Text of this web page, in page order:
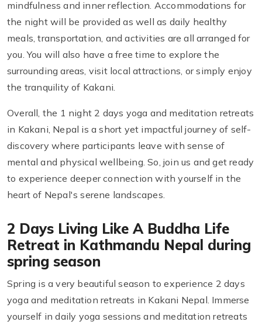
mindfulness and inner reflection. Accommodations for
the night will be provided as well as daily healthy
meals, transportation, and activities are all arranged for
you. You will also have a free time to explore the
surrounding areas, visit local attractions, or simply enjoy
the tranquility of Kakani.
Overall, the 1 night 2 days yoga and meditation retreats
in Kakani, Nepal is a short yet impactful journey of self-
discovery where participants leave with sense of
mental and physical wellbeing. So, join us and get ready
to experience deeper connection with yourself in the
heart of Nepal's serene landscapes.
2 Days Living Like A Buddha Life
Retreat in Kathmandu Nepal during
spring season
Spring is a very beautiful season to experience 2 days
yoga and meditation retreats in Kakani Nepal. Immerse
yourself in daily yoga sessions and meditation retreats